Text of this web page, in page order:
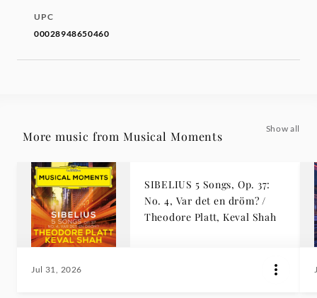
UPC
00028948650460
More music from Musical Moments
Show all
SIBELIUS 5 Songs, Op. 37:
No. 4, Var det en dröm? /
Theodore Platt, Keval Shah
Jul 31, 2026